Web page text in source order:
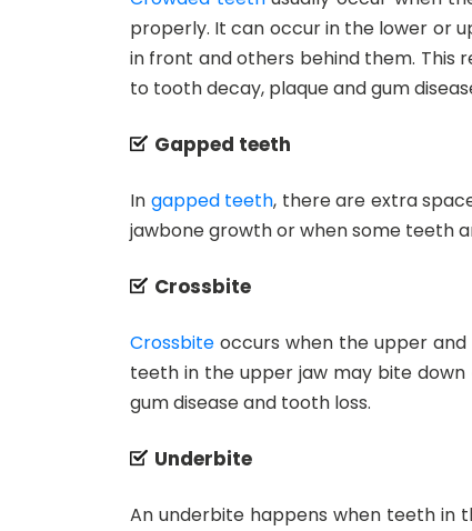
properly. It can occur in the lower or
in front and others behind them. This
to tooth decay, plaque and gum
Gapped teeth
In gapped teeth, there are extra
jawbone growth or when some teeth
Crossbite
Crossbite occurs when the upper
teeth in the upper jaw may bite
gum disease and tooth loss.
Underbite
An underbite happens when teeth in